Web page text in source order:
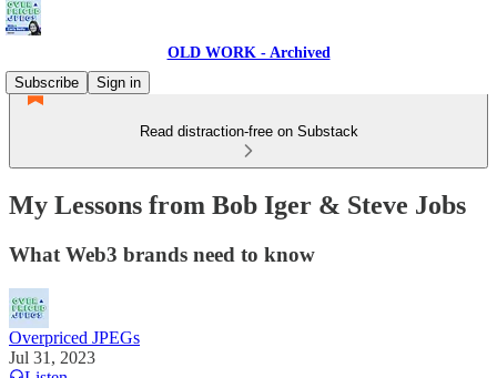
OLD WORK - Archived
Subscribe
Sign in
Read distraction-free on Substack
My Lessons from Bob Iger & Steve Jobs
What Web3 brands need to know
Overpriced JPEGs
Jul 31, 2023